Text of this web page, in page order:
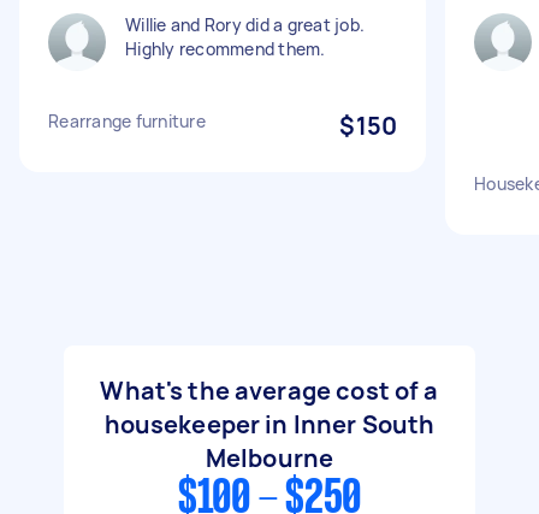
Willie and Rory did a great job.
Highly recommend them.
Rearrange furniture $150
What's the average cost of a
housekeeper in Inner South
Melbourne
$100 - $250